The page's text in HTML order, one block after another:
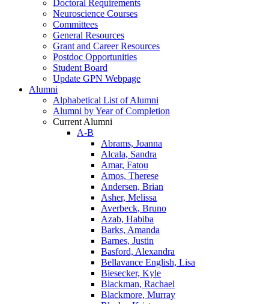
Doctoral Requirements
Neuroscience Courses
Committees
General Resources
Grant and Career Resources
Postdoc Opportunities
Student Board
Update GPN Webpage
Alumni
Alphabetical List of Alumni
Alumni by Year of Completion
Current Alumni
A-B
Abrams, Joanna
Alcala, Sandra
Amar, Fatou
Amos, Therese
Andersen, Brian
Asher, Melissa
Averbeck, Bruno
Azab, Habiba
Barks, Amanda
Barnes, Justin
Basford, Alexandra
Bellavance English, Lisa
Biesecker, Kyle
Blackman, Rachael
Blackmore, Murray